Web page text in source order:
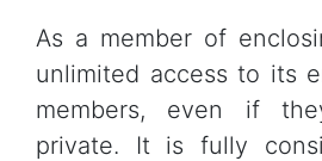
As a member of
unlimited access to its
members, even if
private. It is fully